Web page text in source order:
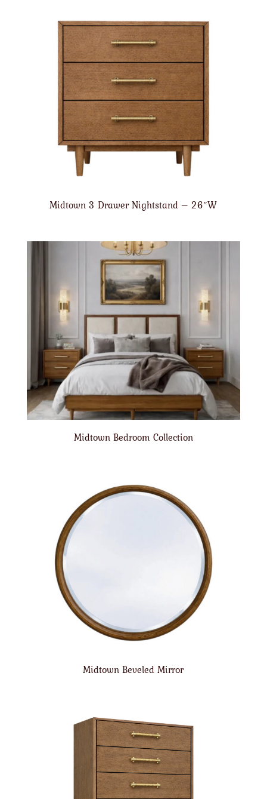
Midtown 3 Drawer Nightstand – 26″W
Midtown Bedroom Collection
Midtown Beveled Mirror